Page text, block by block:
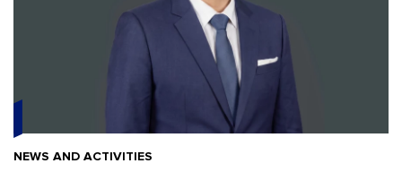
NEWS AND ACTIVITIES